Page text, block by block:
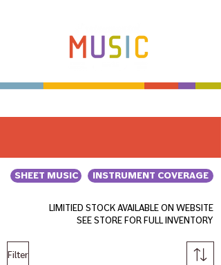
SHEET MUSIC INSTRUMENT COVERAGE
LIMITIED STOCK AVAILABLE ON WEBSITE
SEE STORE FOR FULL INVENTORY
Filter